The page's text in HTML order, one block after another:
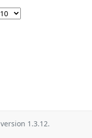
version 1.3.12.